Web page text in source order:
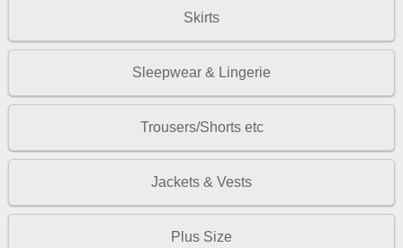
Skirts
Sleepwear & Lingerie
Trousers/Shorts etc
Jackets & Vests
Plus Size